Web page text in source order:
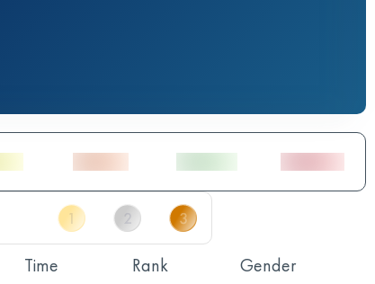
Time Rank Gender